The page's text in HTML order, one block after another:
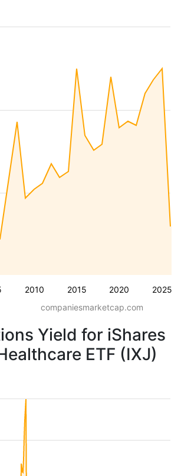
2010 2015 2020 2025
companiesmarketcap.com
Yield for iShares
ETF (IXJ)